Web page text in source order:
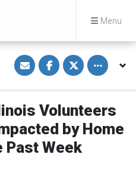
Menu
S
h
a
e
i
a
E
m
i
S
h
a
e
n
F
a
c
e
b
S
h
a
e
n
T
w
i
t
Toggle
Volunteers
by Home
Past Week